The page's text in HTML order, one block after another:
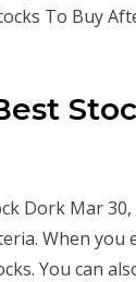
To Buy
Dork Mar 30,
When you
You can